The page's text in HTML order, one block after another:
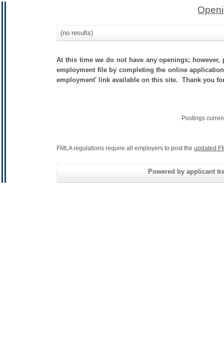
(no results)
At this time we do not have any openings;
employment file by completing the online
employment' link available on this site. Thank you
Postings
FMLA regulations require all employers to post the updated
Powered by applicant